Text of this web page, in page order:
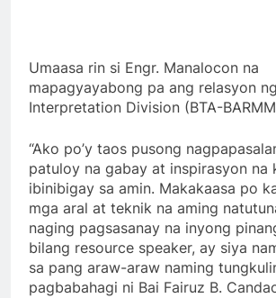
Umaasa rin si Engr. Manalocon na
mapagyayabong pa ang relasyon
Interpretation Division (BTA-
“Ako po’y taos pusong
patuloy na gabay at inspirasyon na
ibinibigay sa amin. Makakaasa po
mga aral at teknik na aming
naging pagsasanay na inyong
bilang resource speaker, ay siya
sa pang araw-araw naming
pagbabahagi ni Bai Fairuz B.